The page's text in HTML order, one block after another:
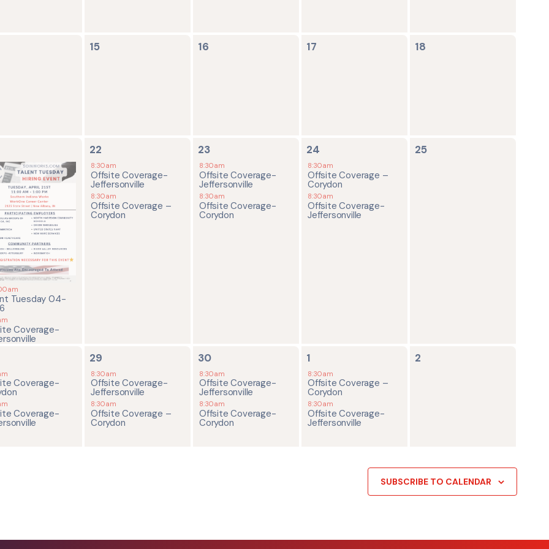
0
15
0
16
0
17
0
18
Tuesday 04-
Coverage-
2
events,
22
8:30am
Offsite Coverage-
Jeffersonville
8:30am
Offsite Coverage –
Corydon
2
events,
23
8:30am
Offsite Coverage-
Jeffersonville
8:30am
Offsite Coverage-
Corydon
2
events,
24
8:30am
Offsite Coverage –
Corydon
8:30am
Offsite Coverage-
Jeffersonville
0
25
Coverage-
Coverage-
2
events,
29
8:30am
Offsite Coverage-
Jeffersonville
8:30am
Offsite Coverage –
Corydon
2
events,
30
8:30am
Offsite Coverage-
Jeffersonville
8:30am
Offsite Coverage-
Corydon
2
events,
1
8:30am
Offsite Coverage –
Corydon
8:30am
Offsite Coverage-
Jeffersonville
0
2
SUBSCRIBE TO CALENDAR